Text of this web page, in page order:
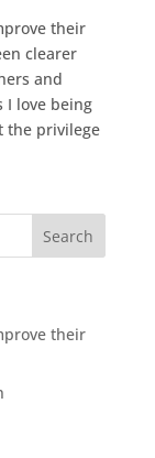
their
clearer
and
I love being
the privilege
their